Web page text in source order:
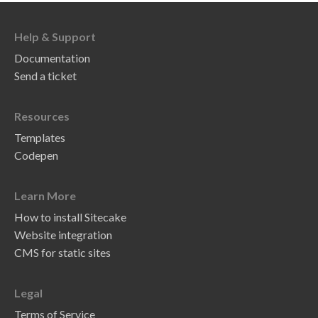
Help & Support
Documentation
Send a ticket
Resources
Templates
Codepen
Learn More
How to install Sitecake
Website integration
CMS for static sites
Legal
Terms of Service